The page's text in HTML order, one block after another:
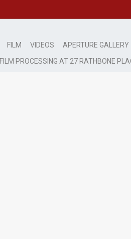
FILM VIDEOS APERTURE GALLERY
FILM PROCESSING AT 27 RATHBONE